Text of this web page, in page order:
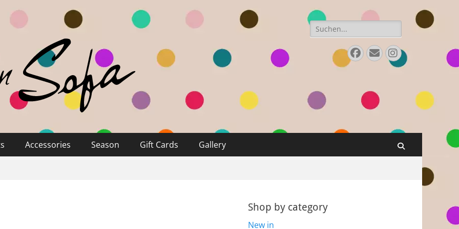
Search
for:
Facebook
E-
Mail
Instagram
Accessories Season Gift Cards Gallery
Shop by category
New in